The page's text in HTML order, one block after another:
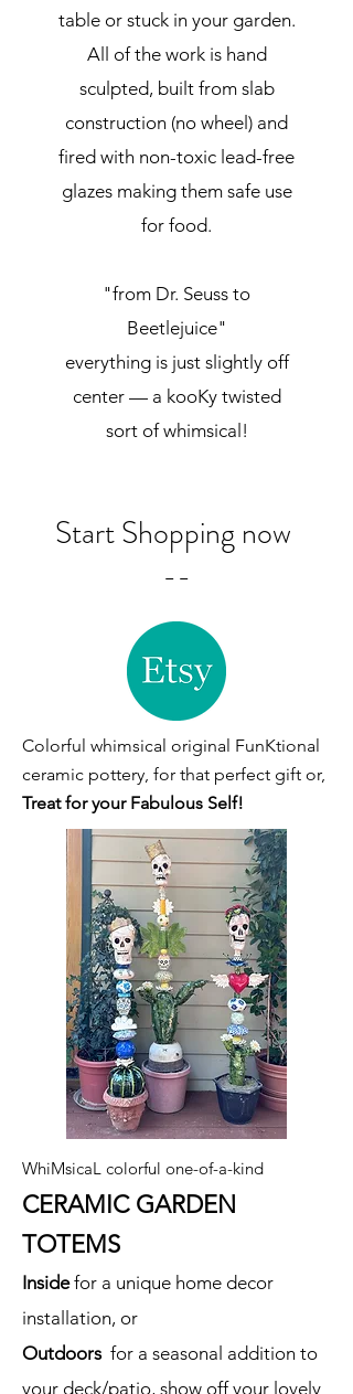
table or stuck in your garden.
All of the work is hand
sculpted, built from slab
construction (no wheel) and
fired with non-toxic lead-free
glazes making them safe use
for food.
"from Dr. Seuss to
Beetlejuice"
everything is just slightly off
center — a kooKy twisted
sort of whimsical!
Start Shopping now
--
Colorful whimsical original FunKtional
ceramic pottery, for that perfect gift or,
Treat for your Fabulous Self!
WhiMsicaL colorful one-of-a-kind
CERAMIC GARDEN
TOTEMS
Insidefor a unique home decor
installation, or
Outdoorsfor a seasonal addition to
your deck/patio, show off your lovely